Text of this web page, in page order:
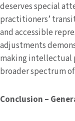
deserves special
practitioners’
and accessible
adjustments
making intellectual
broader spectrum
Conclusion –